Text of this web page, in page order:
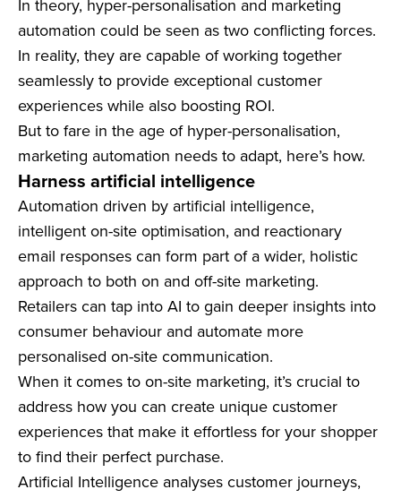
In theory, hyper-personalisation and marketing
automation could be seen as two conflicting forces.
In reality, they are capable of working together
seamlessly to provide exceptional customer
experiences while also boosting ROI.
But to fare in the age of hyper-personalisation,
marketing automation needs to adapt, here’s how.
Harness artificial intelligence
Automation driven by artificial intelligence,
intelligent on-site optimisation, and reactionary
email responses can form part of a wider, holistic
approach to both on and off-site marketing.
Retailers can tap into AI to gain deeper insights into
consumer behaviour and automate more
personalised on-site communication.
When it comes to on-site marketing, it’s crucial to
address how you can create unique customer
experiences that make it effortless for your shopper
to find their perfect purchase.
Artificial Intelligence analyses customer journeys,